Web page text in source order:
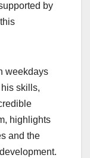
by
weekdays
skills,
highlights
and the